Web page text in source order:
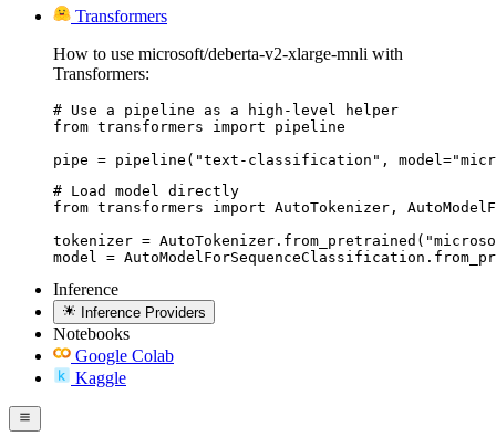
Transformers
How to use microsoft/deberta-v2-xlarge-mnli with
Transformers:
# Use a pipeline as a high-level helper
from transformers import pipeline
pipe = pipeline("text-classification",
# Load model directly
from transformers import AutoTokenizer,
tokenizer =
model =
Inference
Inference Providers
Notebooks
Google Colab
Kaggle